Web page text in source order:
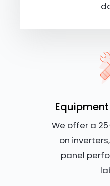
We offer a
on
panel